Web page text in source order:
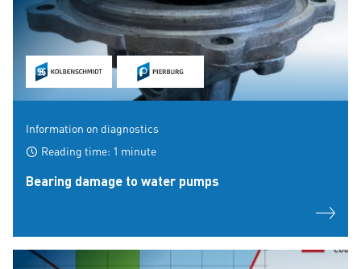
Information on diagnostics
Reading time: 1 minute
Bearing damage to water pumps